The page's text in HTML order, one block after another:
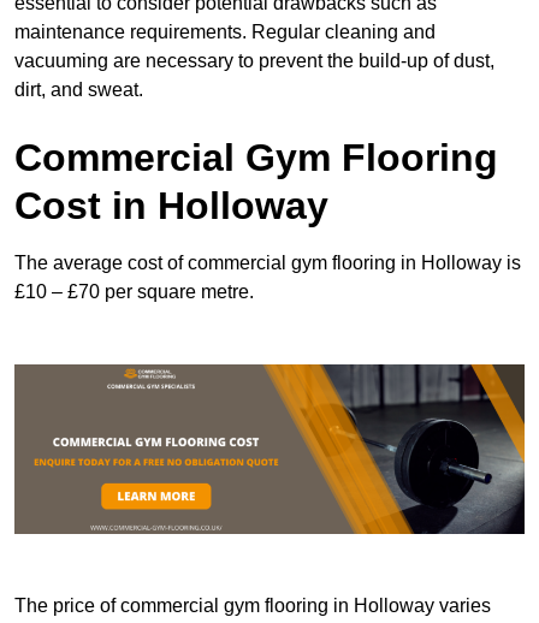
maintenance requirements. Regular cleaning and
vacuuming are necessary to prevent the build-up of dust,
dirt, and sweat.
Commercial Gym Flooring
Cost in Holloway
The average cost of commercial gym flooring in Holloway is
£10 – £70 per square metre.
The price of commercial gym flooring in Holloway varies